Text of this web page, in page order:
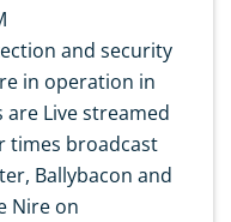
and security
in operation in
Live streamed
times broadcast
Ballybacon and
Nire on